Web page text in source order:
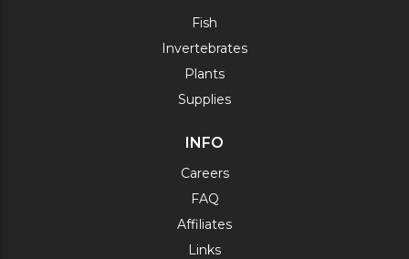
Fish
Invertebrates
Plants
Supplies
INFO
Careers
FAQ
Affiliates
Links